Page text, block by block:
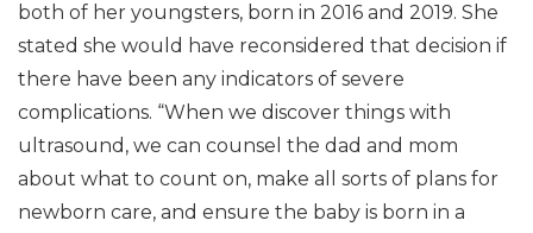
both of her youngsters, born in 2016 and 2019. She
stated she would have reconsidered that decision if
there have been any indicators of severe
complications. “When we discover things with
ultrasound, we can counsel the dad and mom
about what to count on, make all sorts of plans for
newborn care, and ensure the baby is born in a